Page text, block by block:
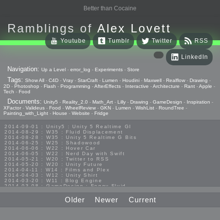
Better than Cocaine
Ramblings of Alex Lovett
RSS
Twitter
Tumblr
Youtube
LinkedIn
Navigation: Up a Level - error_log - Experiments - Store
Tags: Show All - C4D - Vray - StarCraft - Lumen - Houdini - Maxwell - Realflow - Drawing -
2D - Photoshop - Flash - Programming -AfterEffects - Interactive -Architecture - Rant -Apple -
Tech - Food
Documents: Unity5 - Reality_2.0 - Math_Art - Lilly - Drawing - GameDesign - Inspiration -
XFactor - Valideus - Food - WheelReview - GKN - Lumen - WishList - RoundTree -
Painting_with_Light - House - Website - Fridge
2014-09-01 : Unity5 : Unity 5 Realtime GI
2014-08-29 : W35 : Fluid Displacement
2014-08-28 : W35 : Unity 5 Realtime G Bits
2014-06-25 : W25 : Shadowood
2014-06-06 : W22 : Hover Car
2014-06-05 : W22 : Nerd Day with Swift
2014-05-21 : W20 : Twitter to RSS
2014-05-20 : W20 : Unity Future
2014-04-11 : W14 : Films and Plex
2014-04-03 : W12 : Unity Shirt
2014-03-20 : W11 : Blog Engine
2014-03-08 : GameDesign : Foggy Fluid
2013-10-27 : GameDesign : Squishy Concepts
2013-10-12 : W40 : Bathrooms
2013-09-24 : W38 : Vray Old Friend
Older Newer Current